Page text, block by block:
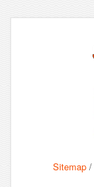
Sitemap /